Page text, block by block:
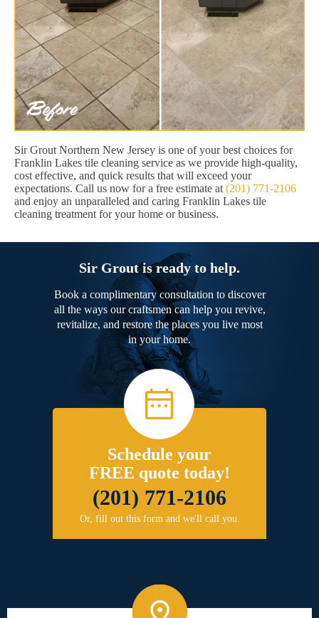
Sir Grout Northern New Jersey is one of your best choices for
Franklin Lakes tile cleaning service as we provide high-quality,
cost effective, and quick results that will exceed your
expectations. Call us now for a free estimate at (201) 771-2106
and enjoy an unparalleled and caring Franklin Lakes tile
cleaning treatment for your home or business.
Sir Grout is ready to help.
Book a complimentary consultation to discover
all the ways our craftsmen can help you revive,
revitalize, and restore the places you live most
in your home.
Schedule your
FREE quote today!
(201) 771-2106
Or, fill out this form and we'll call you.